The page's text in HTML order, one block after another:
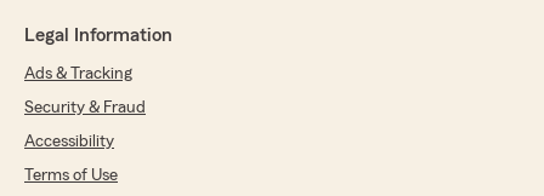
Legal Information
Ads & Tracking
Security & Fraud
Accessibility
Terms of Use